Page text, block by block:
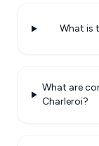
What is
What are
Charleroi?